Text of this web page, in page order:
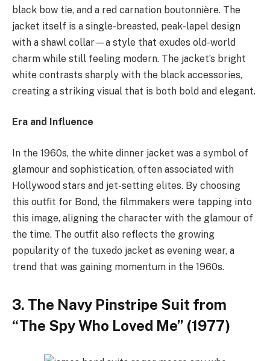
black bow tie, and a red carnation boutonnière. The
jacket itself is a single-breasted, peak-lapel design
with a shawl collar—a style that exudes old-world
charm while still feeling modern. The jacket’s bright
white contrasts sharply with the black accessories,
creating a striking visual that is both bold and elegant.
Era and Influence
In the 1960s, the white dinner jacket was a symbol of
glamour and sophistication, often associated with
Hollywood stars and jet-setting elites. By choosing
this outfit for Bond, the filmmakers were tapping into
this image, aligning the character with the glamour of
the time. The outfit also reflects the growing
popularity of the tuxedo jacket as evening wear, a
trend that was gaining momentum in the 1960s.
3. The Navy Pinstripe Suit from
“The Spy Who Loved Me” (1977)